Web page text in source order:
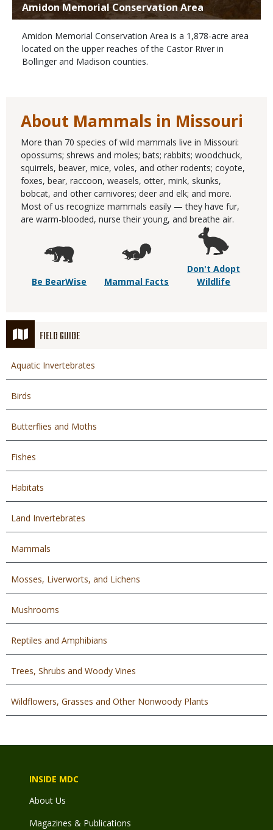
FIELD GUIDE
Aquatic Invertebrates
Birds
Butterflies and Moths
Fishes
Habitats
Land Invertebrates
Mammals
Mosses, Liverworts, and Lichens
Mushrooms
Reptiles and Amphibians
Trees, Shrubs and Woody Vines
Wildflowers, Grasses and Other Nonwoody Plants
Amidon Memorial Conservation Area
Amidon Memorial Conservation Area is a 1,878-acre area
located on the upper reaches of the Castor River in
Bollinger and Madison counties.
About Mammals in Missouri
More than 70 species of wild mammals live in Missouri:
opossums; shrews and moles; bats; rabbits; woodchuck,
squirrels, beaver, mice, voles, and other rodents; coyote,
foxes, bear, raccoon, weasels, otter, mink, skunks,
bobcat, and other carnivores; deer and elk; and more.
Most of us recognize mammals easily — they have fur,
are warm-blooded, nurse their young, and breathe air.
Be BearWise Mammal Facts
Don't Adopt
Wildlife
INSIDE MDC
About Us
Magazines & Publications